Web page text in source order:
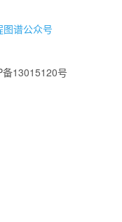
图谱公众号
13015120号